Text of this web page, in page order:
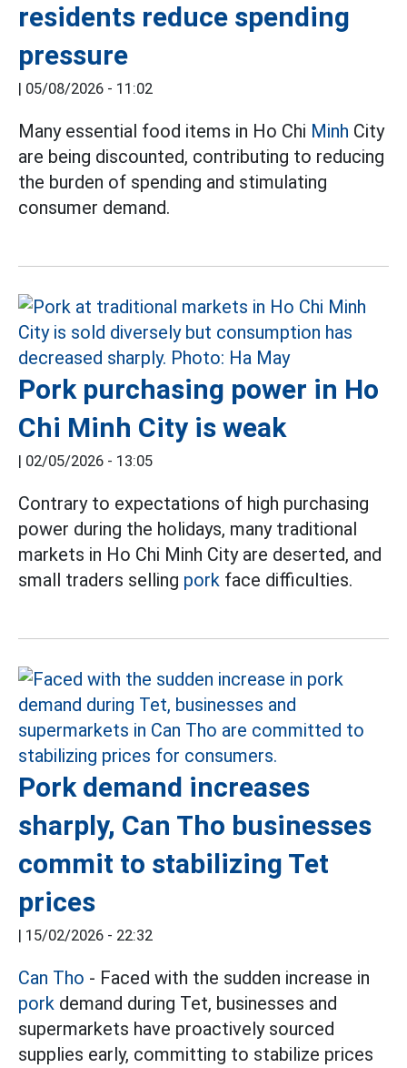
residents reduce spending
pressure
| 05/08/2026 - 11:02
Many essential food items in Ho Chi Minh City
are being discounted, contributing to reducing
the burden of spending and stimulating
consumer demand.
Pork purchasing power in Ho
Chi Minh City is weak
| 02/05/2026 - 13:05
Contrary to expectations of high purchasing
power during the holidays, many traditional
markets in Ho Chi Minh City are deserted, and
small traders selling pork face difficulties.
Pork demand increases
sharply, Can Tho businesses
commit to stabilizing Tet
prices
| 15/02/2026 - 22:32
Can Tho - Faced with the sudden increase in
pork demand during Tet, businesses and
supermarkets have proactively sourced
supplies early, committing to stabilize prices